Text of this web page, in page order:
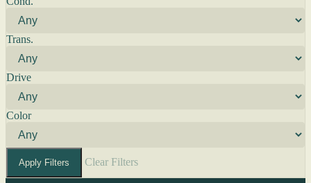
Trans.
Drive
Color
Apply Filters Clear Filters